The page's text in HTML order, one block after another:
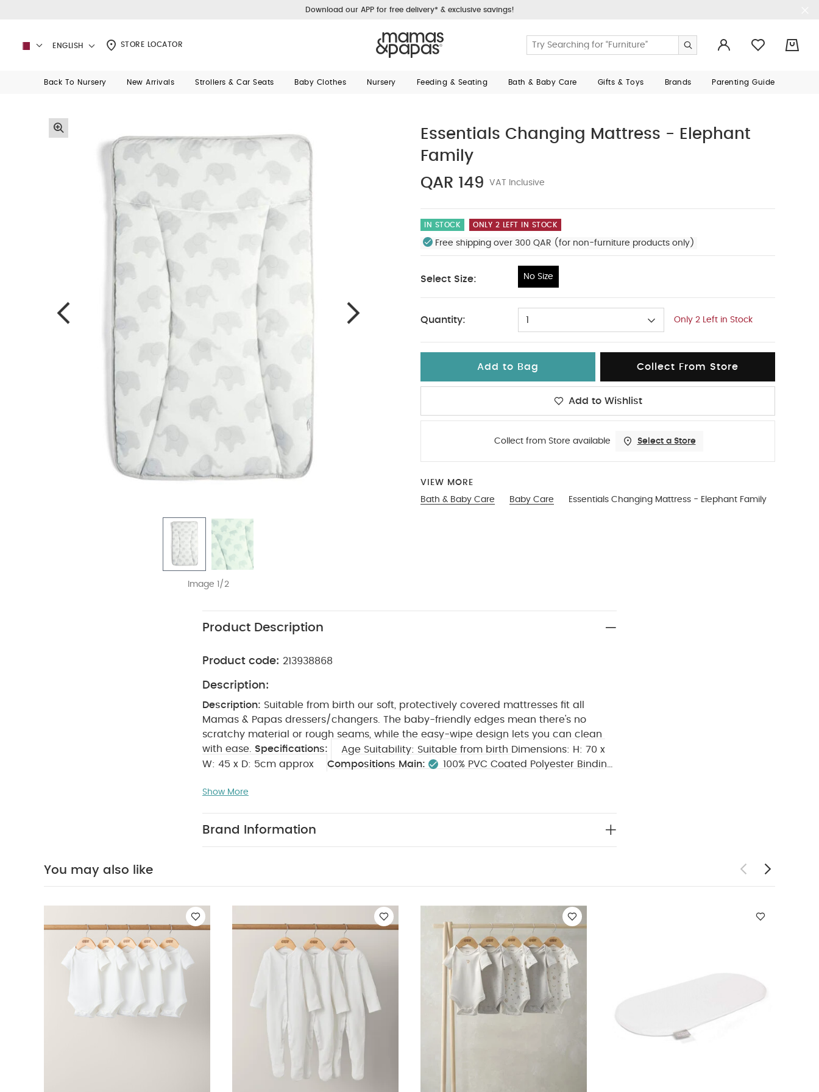
Download our APP for free delivery* & exclusive savings!
ENGLISH STORE LOCATOR
Back To Nursery New Arrivals Strollers & Car Seats Baby Clothes Nursery Feeding & Seating Bath & Baby Care Gifts & Toys Brands Parenting Guide
Image 1/2
Essentials Changing Mattress - Elephant
Family
QAR 149
VAT Inclusive
IN STOCK ONLY 2 LEFT IN STOCK
Free shipping over 300 QAR (for non-furniture products only)
Select Size: No Size
Quantity: 1 Only 2 Left in Stock
Add to Bag Collect From Store
Add to Wishlist
Collect from Store available Select a Store
VIEW MORE
Bath & Baby Care
Baby Care Essentials Changing Mattress - Elephant Family
Product Description
Product code: 213938868
Description:
Description: Suitable from birth our soft, protectively covered mattresses fit all
Mamas & Papas dressers/changers. The baby-friendly edges mean there's no
scratchy material or rough seams, while the easy-wipe design lets you can clean
with ease.
Specifications: Age Suitability: Suitable from birth Dimensions: H: 70 x
W: 45 x D: 5cm approx
Compositions Main:
100% PVC Coated Polyester Binding
strong heat source or in direct sun light
Small Moses Mattress
Show More
Brand Information
You may also like